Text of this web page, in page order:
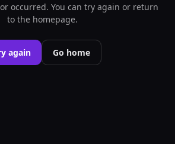
occurred. You can try again or return
to the homepage.
again Go home